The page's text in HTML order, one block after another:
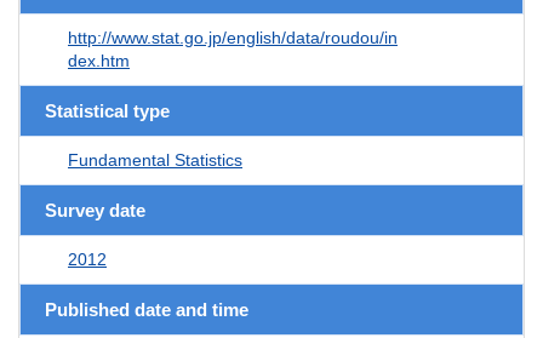
http://www.stat.go.jp/english/data/roudou/in
dex.htm
Statistical type
Fundamental Statistics
Survey date
2012
Published date and time